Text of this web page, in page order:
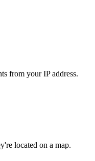
from your IP address.
located on a map.